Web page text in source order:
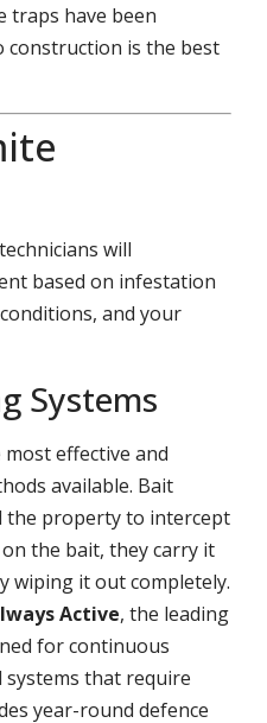
traps have been
construction is the best
will
based on infestation
and your
Systems
effective and
available. Bait
the property to intercept
the bait, they carry it
wiping it out completely.
Active, the leading
for continuous
that require
year-round defence